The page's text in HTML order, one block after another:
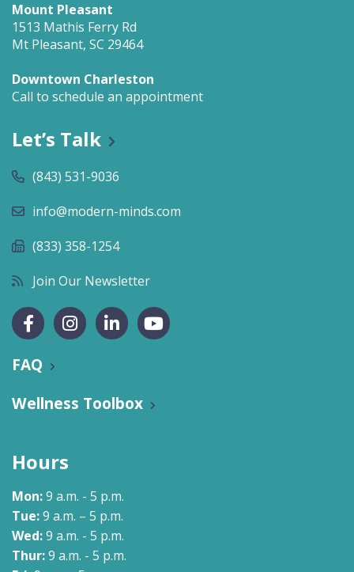
Mount Pleasant
1513 Mathis Ferry Rd
Mt Pleasant, SC 29464
Downtown Charleston
Call to schedule an appointment
Let’s Talk
(843) 531-9036
info@modern-minds.com
(833) 358-1254
Join Our Newsletter
FAQ
Wellness Toolbox
Hours
Mon:9 a.m. - 5 p.m.
Tue:9 a.m. – 5 p.m.
Wed:9 a.m. - 5 p.m.
Thur:9 a.m. - 5 p.m.